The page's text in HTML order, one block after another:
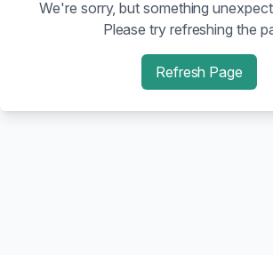
We're sorry, but something
Please try refreshing the
Refresh Page